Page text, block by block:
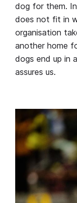
dog for them.
does not fit in
organisation
another home
dogs end up in
assures us.